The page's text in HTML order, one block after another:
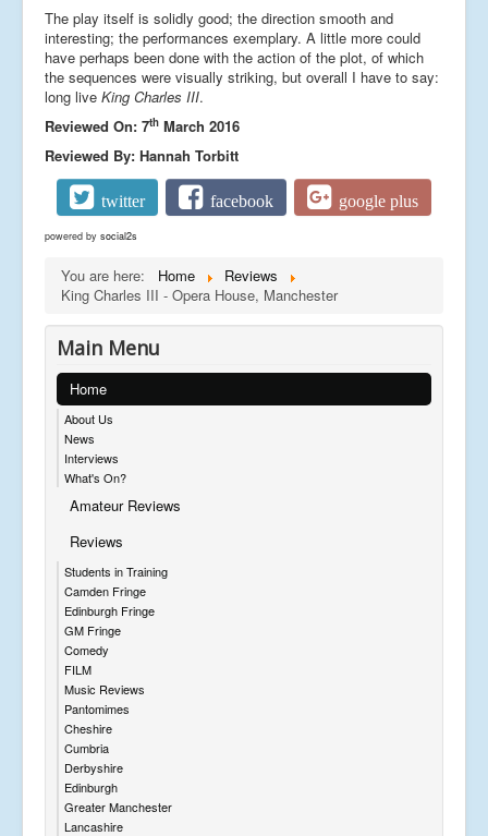
The play itself is solidly good; the direction smooth and
interesting; the performances exemplary. A little more could
have perhaps been done with the action of the plot, of which
the sequences were visually striking, but overall I have to say:
long live King Charles III.
Reviewed On: 7th March 2016
Reviewed By: Hannah Torbitt
twitter facebook google plus
powered by social2s
You are here: Home
Reviews
King Charles III - Opera House, Manchester
Main Menu
Home
About Us
News
Interviews
What's On?
Amateur Reviews
Reviews
Students in Training
Camden Fringe
Edinburgh Fringe
GM Fringe
Comedy
FILM
Music Reviews
Pantomimes
Cheshire
Cumbria
Derbyshire
Edinburgh
Greater Manchester
Lancashire